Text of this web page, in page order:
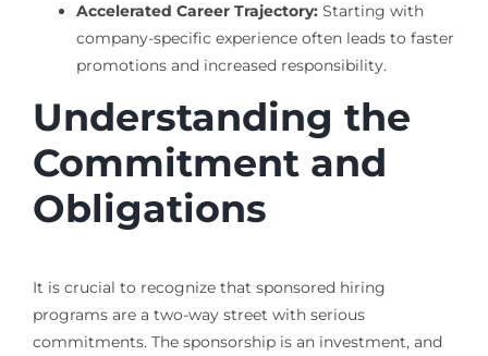
Accelerated Career Trajectory:Starting with
company-specific experience often leads to faster
promotions and increased responsibility.
Understanding the
Commitment and
Obligations
It is crucial to recognize that sponsored hiring
programs are a two-way street with serious
commitments. The sponsorship is an investment, and